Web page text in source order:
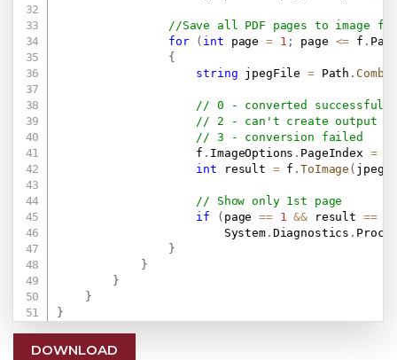
//Save all PDF pages to image
for
( int page = 1 ; page <= f .
{
string jpegFile = Path .
// 0 - converted
// 2 - can't create output
// 3 - conversion failed
                    f
. ImageOptions . PageIndex =
int result = f .ToImage (
// Show only 1st page
if
( page == 1 && result ==
                        System
. Diagnostics .
}
}
}
}
}
DOWNLOAD